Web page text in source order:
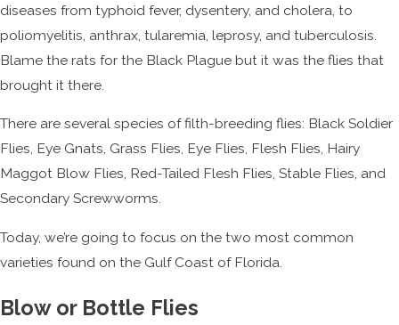
diseases from typhoid fever, dysentery, and cholera, to
poliomyelitis, anthrax, tularemia, leprosy, and tuberculosis.
Blame the rats for the Black Plague but it was the flies that
brought it there.
There are several species of filth-breeding flies: Black Soldier
Flies, Eye Gnats, Grass Flies, Eye Flies, Flesh Flies, Hairy
Maggot Blow Flies, Red-Tailed Flesh Flies, Stable Flies, and
Secondary Screwworms.
Today, we’re going to focus on the two most common
varieties found on the Gulf Coast of Florida.
Blow or Bottle Flies